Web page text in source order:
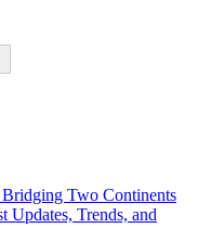
Two Continents